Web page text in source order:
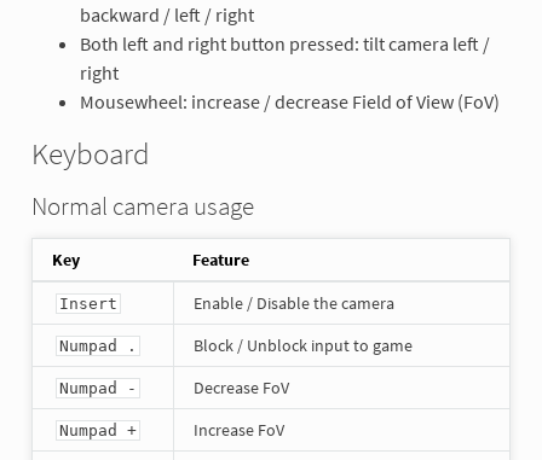
backward / left / right
Both left and right button pressed: tilt camera left /
right
Mousewheel: increase / decrease Field of View (FoV)
Keyboard
Normal camera usage
Key Feature
Insert Enable / Disable the camera
Numpad . Block / Unblock input to game
Numpad - Decrease FoV
Numpad + Increase FoV